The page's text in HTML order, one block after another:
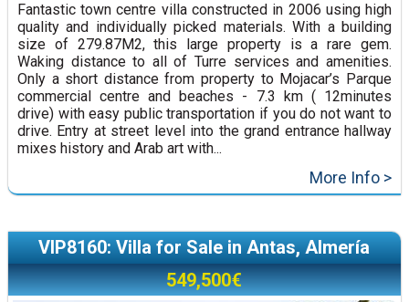
Fantastic town centre villa constructed in 2006 using high
quality and individually picked materials. With a building
size of 279.87M2, this large property is a rare gem.
Waking distance to all of Turre services and amenities.
Only a short distance from property to Mojacar’s Parque
commercial centre and beaches - 7.3 km ( 12minutes
drive) with easy public transportation if you do not want to
drive. Entry at street level into the grand entrance hallway
mixes history and Arab art with...
More Info >
VIP8160: Villa for Sale in Antas, Almería
549,500€